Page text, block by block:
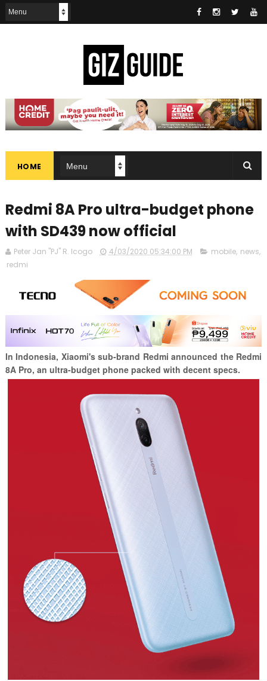
HOME
Redmi 8A Pro ultra-budget phone
with SD439 now official
Peter Jan "PJ" R. Icogo 4/03/2020 05:34:00 PM mobile, news,
redmi
In Indonesia, Xiaomi's sub-brand Redmi announced the Redmi
8A Pro, an ultra-budget phone packed with decent specs.